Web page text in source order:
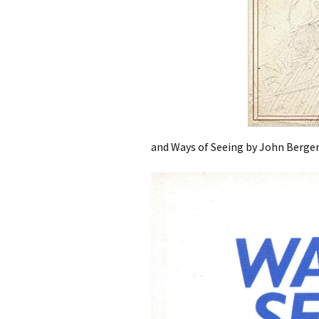
and Ways of Seeing by John Berger